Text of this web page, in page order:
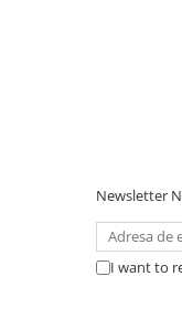
Blu-Ray, CD/DVD &
Periferice & Accesorii
Newsletter
I want to